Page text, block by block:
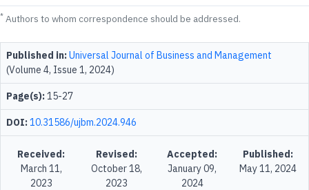
* Authors to whom correspondence should be addressed.
Published in:Universal Journal of Business and Management
(Volume 4, Issue 1, 2024)
Page(s):15-27
DOI:10.31586/ujbm.2024.946
Received:
March 11,
2023
Revised:
October 18,
2023
Accepted:
January 09,
2024
Published:
May 11, 2024